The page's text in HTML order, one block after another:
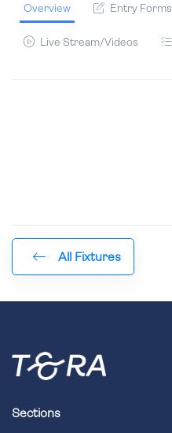
Overview Entry Forms
Live Stream/Videos
All Fixtures
Sections